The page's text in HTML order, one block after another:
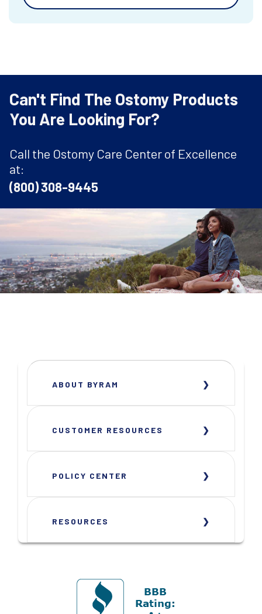
Can't Find The Ostomy Products
You Are Looking For?
Call the Ostomy Care Center of Excellence
at:
(800) 308-9445
ABOUT BYRAM
CUSTOMER RESOURCES
POLICY CENTER
RESOURCES